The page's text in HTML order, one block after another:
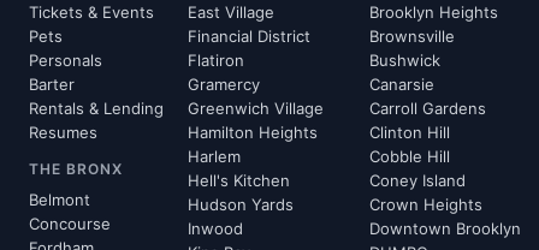
Tickets & Events
Pets
Personals
Barter
Rentals & Lending
Resumes
THE BRONX
Belmont
Concourse
East Village
Financial District
Flatiron
Gramercy
Greenwich Village
Hamilton Heights
Harlem
Hell's Kitchen
Hudson Yards
Inwood
Brooklyn Heights
Brownsville
Bushwick
Canarsie
Carroll Gardens
Clinton Hill
Cobble Hill
Coney Island
Crown Heights
Downtown Brooklyn